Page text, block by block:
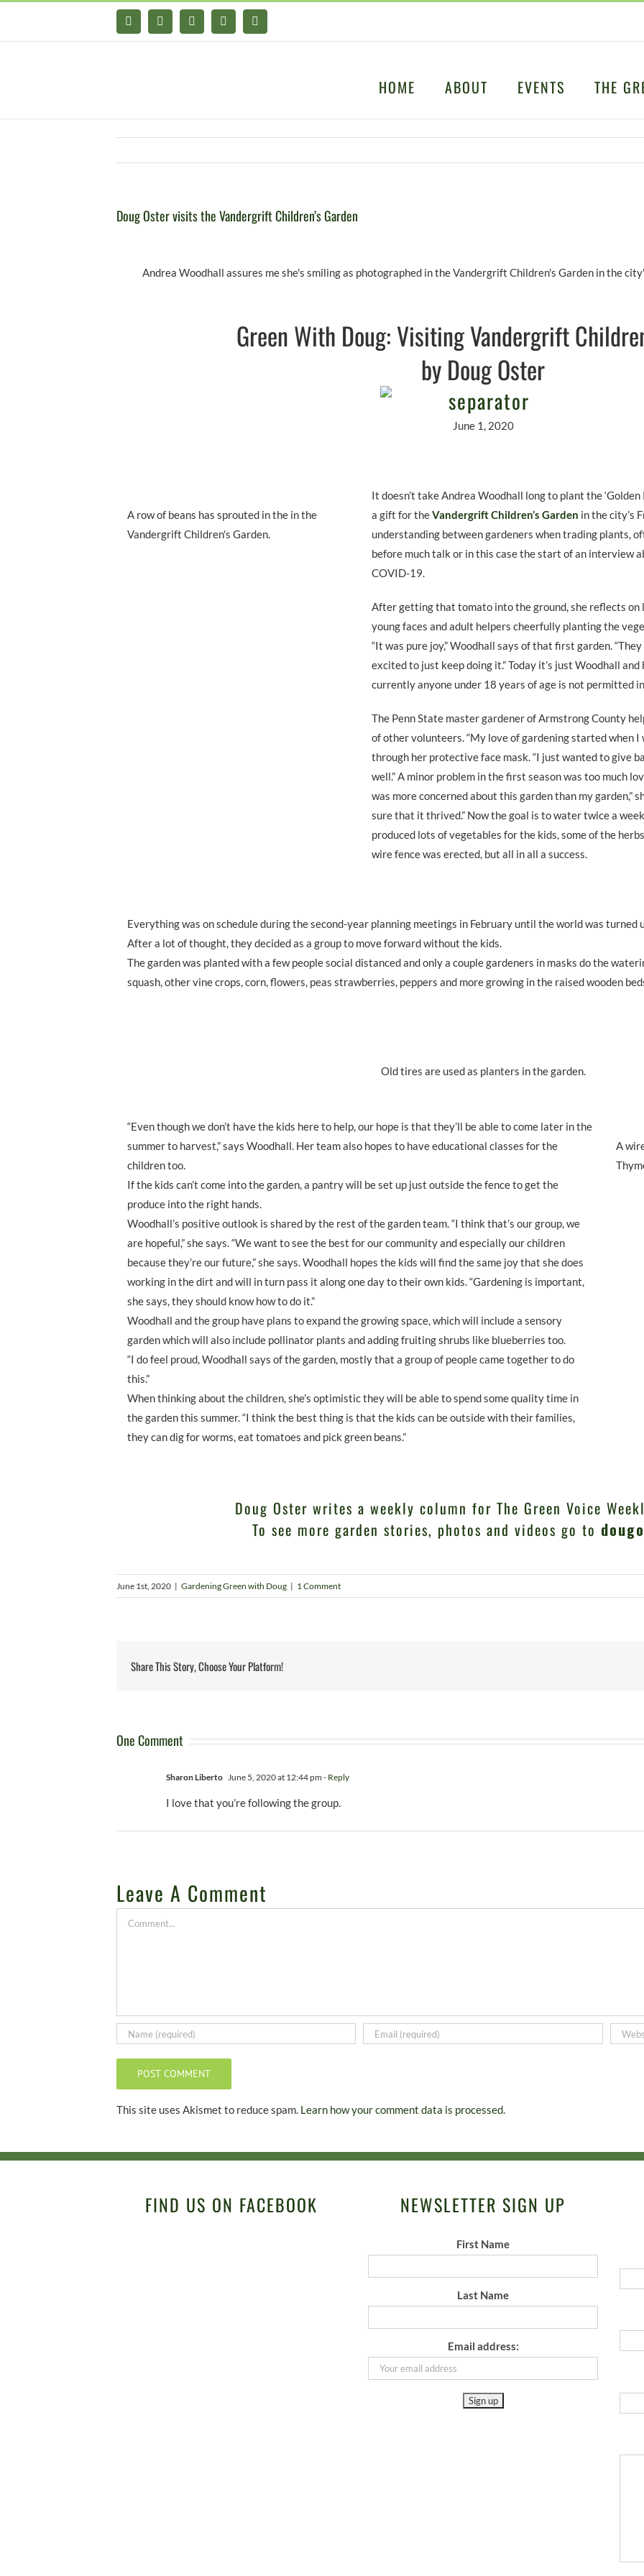
Facebook
X YouTubeInstagramPinterest
HOME ABOUT EVENTS THE
Doug Oster visits the Vandergrift Children’s Garden
Andrea Woodhall assures me she's smiling as photographed in the Vandergrift Children's Garden in the
Green With Doug: Visiting Vandergrift
by Doug Oster
June 1, 2020
A row of beans has sprouted in the in the
Vandergrift Children's Garden.
It doesn’t take Andrea Woodhall long to plant the
a gift for theVandergrift Children’s Garden in the city’s
understanding between gardeners when trading plants,
before much talk or in this case the start of an interview
COVID-19.
After getting that tomato into the ground, she reflects on
young faces and adult helpers cheerfully planting the
“It was pure joy,” Woodhall says of that first garden.
excited to just keep doing it.” Today it’s just Woodhall
currently anyone under 18 years of age is not permitted
The Penn State master gardener of Armstrong County
of other volunteers. “My love of gardening started when I
through her protective face mask. “I just wanted to give
well.” A minor problem in the first season was too much
was more concerned about this garden than my garden,”
sure that it thrived.” Now the goal is to water twice a
produced lots of vegetables for the kids, some of the
wire fence was erected, but all in all a success.
Everything was on schedule during the second-year planning meetings in February until the world was turned
After a lot of thought, they decided as a group to move forward without the kids.
The garden was planted with a few people social distanced and only a couple gardeners in masks do the
squash, other vine crops, corn, flowers, peas strawberries, peppers and more growing in the raised wooden
Old tires are used as planters in the garden.
“Even though we don’t have the kids here to help, our hope is that they’ll be able to come later in the
summer to harvest,” says Woodhall. Her team also hopes to have educational classes for the
children too.
If the kids can’t come into the garden, a pantry will be set up just outside the fence to get the
produce into the right hands.
Woodhall’s positive outlook is shared by the rest of the garden team. “I think that’s our group, we
are hopeful,” she says. “We want to see the best for our community and especially our children
because they’re our future,” she says. Woodhall hopes the kids will find the same joy that she does
working in the dirt and will in turn pass it along one day to their own kids. “Gardening is important,
she says, they should know how to do it.”
Woodhall and the group have plans to expand the growing space, which will include a sensory
garden which will also include pollinator plants and adding fruiting shrubs like blueberries too.
“I do feel proud, Woodhall says of the garden, mostly that a group of people came together to do
this.”
When thinking about the children, she’s optimistic they will be able to spend some quality time in
the garden this summer. “I think the best thing is that the kids can be outside with their families,
they can dig for worms, eat tomatoes and pick green beans.”
A
Doug Oster writes a weekly column for The Green Voice
To see more garden stories, photos and videos go to
June 1st, 2020 | Gardening Green with Doug | 1 Comment
Share This Story, Choose Your Platform!
One Comment
Sharon Liberto June 5, 2020 at 12:44 pm - Reply
I love that you’re following the group.
Leave A Comment
Comment
This site uses Akismet to reduce spam. Learn how your comment data is processed.
FIND US ON FACEBOOK NEWSLETTER SIGN UP
First Name
Last Name
Email address: